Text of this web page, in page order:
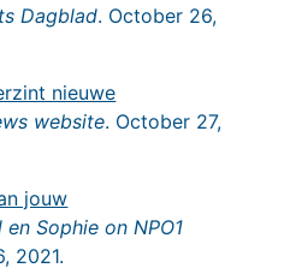
Dagblad. October 26,
nieuwe
website. October 27,
jouw
en Sophie on NPO1
2021.